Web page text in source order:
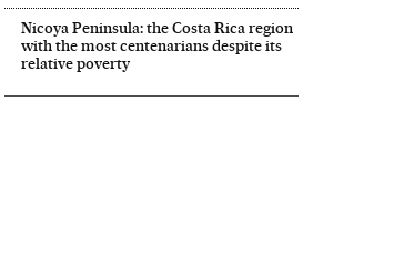
Nicoya Peninsula: the Costa Rica region
with the most centenarians despite its
relative poverty